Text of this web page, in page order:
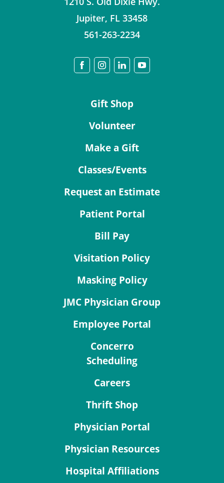
Jupiter, FL 33458
561-263-2234
Gift Shop
Volunteer
Make a Gift
Classes/Events
Request an Estimate
Patient Portal
Bill Pay
Visitation Policy
Masking Policy
JMC Physician Group
Employee Portal
Concerro
Scheduling
Careers
Thrift Shop
Physician Portal
Physician Resources
Hospital Affiliations